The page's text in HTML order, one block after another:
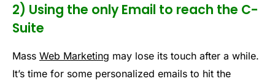
2) Using the only Email to reach the C-
Suite
Mass Web Marketing may lose its touch after a while.
It’s time for some personalized emails to hit the